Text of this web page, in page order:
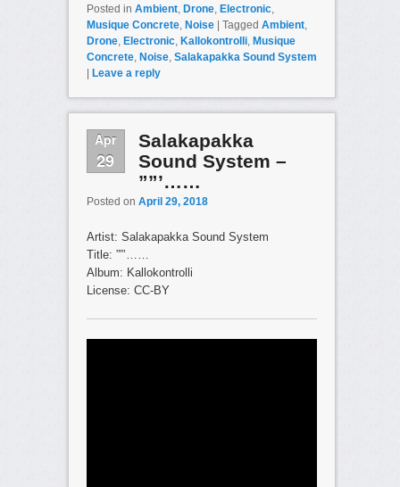
Posted in Ambient, Drone, Electronic,
Musique Concrete, Noise Tagged Ambient,
Drone, Electronic, Kallokontrolli, Musique
Concrete, Noise, Salakapakka Sound System
Leave a reply
Apr
29
Salakapakka
Sound System –
””’……
Posted on April 29, 2018
Artist: Salakapakka Sound System
Title: ””’……
Album: Kallokontrolli
License: CC-BY